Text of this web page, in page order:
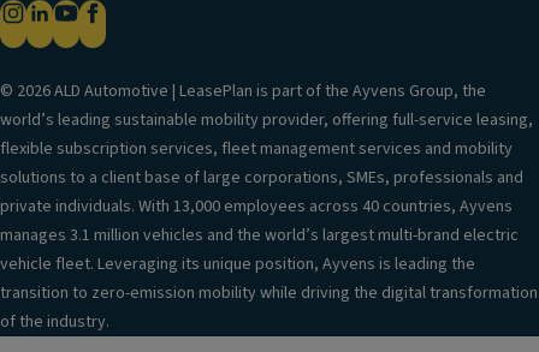
Ambient exterior lighting on door handles, between
front headlights & rear lights
Lighting function in low visibility conditions
LED Plus headlights
Silver roof rails
Anti-theft security bolts
Tire changing tools
8.5J x 19 "Coventry" aluminum wheels,
Black/Diamond, Volkswagen R
© 2026 ALD Automotive | LeasePlan is part of the Ayvens Group, the
world’s leading sustainable mobility provider, offering full-service leasing,
flexible subscription services, fleet management services and mobility
solutions to a client base of large corporations, SMEs, professionals and
private individuals. With 13,000 employees across 40 countries, Ayvens
manages 3.1 million vehicles and the world’s largest multi-brand electric
vehicle fleet. Leveraging its unique position, Ayvens is leading the
transition to zero-emission mobility while driving the digital transformation
of the industry.